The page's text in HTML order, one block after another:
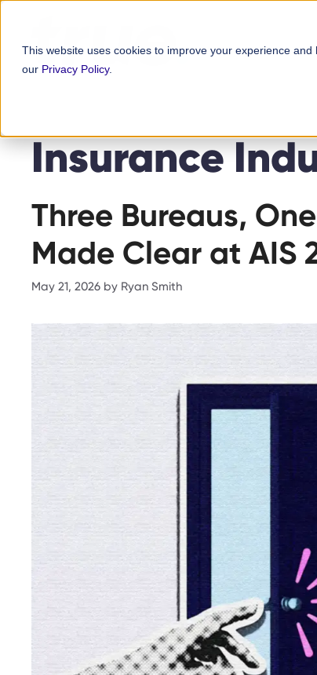
This website uses cookies to improve your experience
our Privacy Policy.
content
Insurance
Three Bureaus,
Made Clear at AIS
May 21, 2026 by Ryan Smith